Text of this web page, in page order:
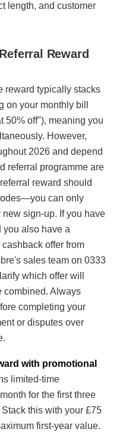
length, and customer
Reward
reward typically stacks
on your monthly bill
50% off"), meaning you
However,
2026 and depend
referral programme are
reward should
can only
sign-up. If you have
you also have a
offer from
sales team on 0333
which offer will
combined. Always
completing your
or disputes over
with promotional
limited-time
for the first three
this with your £75
first-year value.